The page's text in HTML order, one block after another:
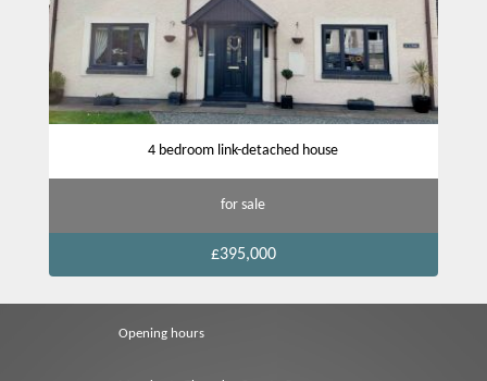
4 bedroom link-detached house
for sale
£395,000
Opening hours